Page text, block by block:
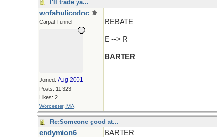
I'll trade ya...
wofahulicodoc
Carpal Tunnel
Joined: Aug 2001
Posts: 11,323
Likes: 2
Worcester, MA
REBATE
E --> R
BARTER
Re:Someone good at...
endymion6 BARTER